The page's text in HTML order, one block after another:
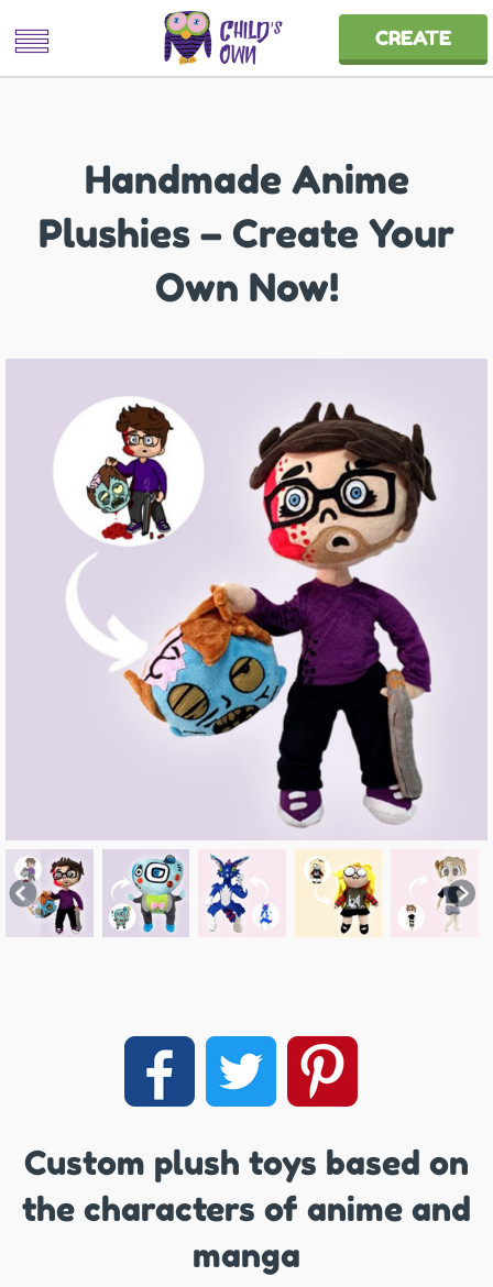
CREATE
Handmade Anime
Plushies – Create Your
Own Now!
Previous
Custom plush toys based on
the characters of anime and
manga